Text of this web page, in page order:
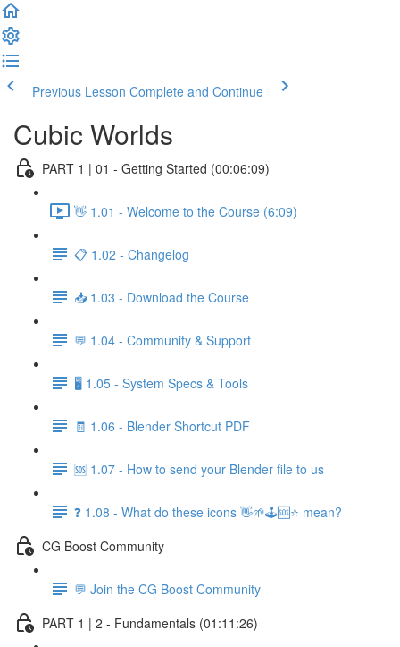
Previous Lesson Complete and Continue
Cubic Worlds
PART 1 | 01 - Getting Started (00:06:09)
👋 1.01 - Welcome to the Course (6:09)
📋 1.02 - Changelog
📥 1.03 - Download the Course
💬 1.04 - Community & Support
🖥️ 1.05 - System Specs & Tools
🧾 1.06 - Blender Shortcut PDF
🆘 1.07 - How to send your Blender file to us
❓ 1.08 - What do these icons 👋🌱🕹️🆘⭐ mean?
CG Boost Community
💬 Join the CG Boost Community
PART 1 | 2 - Fundamentals (01:11:26)